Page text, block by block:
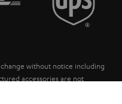
without notice including
accessories are not
are included in the price.